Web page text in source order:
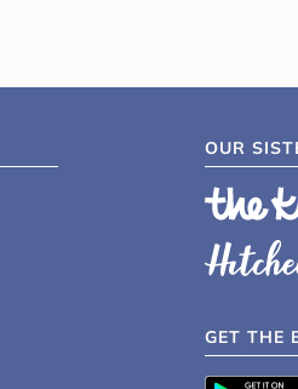
OUR
GET THE